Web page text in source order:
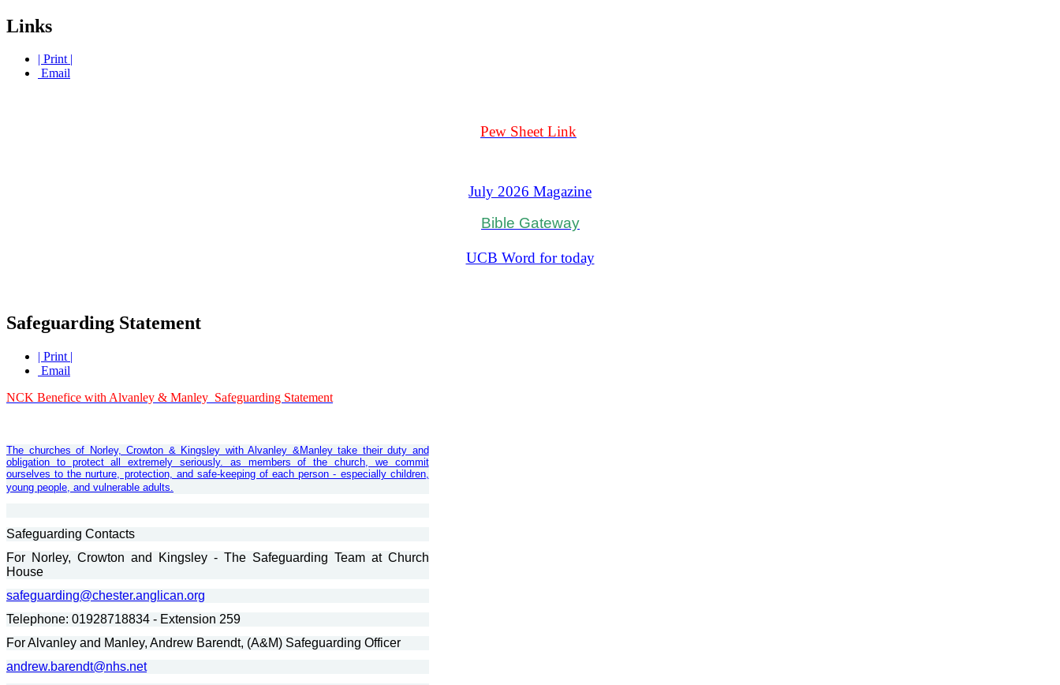
Links
| Print |
Email
Pew Sheet Link
July 2026 Magazine
Bible Gateway
UCB Word for today
Safeguarding Statement
| Print |
Email
NCK Benefice with Alvanley & Manley Safeguarding Statement
The churches of Norley, Crowton & Kingsley with Alvanley &Manley take their duty and
obligation to protect all extremely seriously. as members of the church, we commit
ourselves to the nurture, protection, and safe-keeping of each person - especially children,
young people, and vulnerable adults.
Safeguarding Contacts
For Norley, Crowton and Kingsley - The Safeguarding Team at Church
House
safeguarding@chester.anglican.org
Telephone: 01928718834 - Extension 259
For Alvanley and Manley, Andrew Barendt, (A&M) Safeguarding Officer
andrew.barendt@nhs.net